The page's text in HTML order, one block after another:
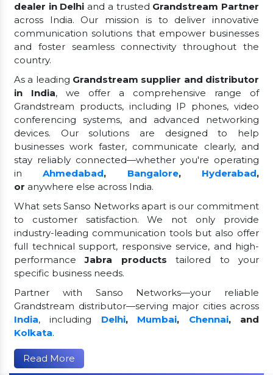
dealer in Delhi and a trusted Grandstream Partner
across India. Our mission is to deliver innovative
communication solutions that empower businesses
and foster seamless connectivity throughout the
country.
As a leading Grandstream supplier and distributor
in India, we offer a comprehensive range of
Grandstream products, including IP phones, video
conferencing systems, and advanced networking
devices. Our solutions are designed to help
businesses work faster, communicate clearly, and
stay reliably connected—whether you're operating
inAhmedabad, Bangalore, Hyderabad,
or anywhere else across India.
What sets Sanso Networks apart is our commitment
to customer satisfaction. We not only provide
industry-leading communication tools but also offer
full technical support, responsive service, and high-
performanceJabra products tailored to your
specific business needs.
Partner with Sanso Networks—your reliable
Grandstream distributor—serving major cities across
India, including Delhi, Mumbai, Chennai, and
Kolkata.
Read More